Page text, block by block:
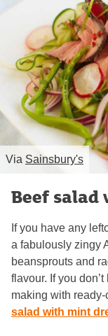
Via Sainsbury's
Beef salad
If you have any
a fabulously zingy
beansprouts and
flavour. If you
making with
salad with mint